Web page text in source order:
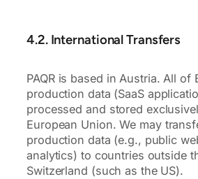
4.2. International Transfers
PAQR is based in Austria. All of
production data (SaaS
processed and stored
European Union. We may
production data (e.g., public
analytics) to countries outside
Switzerland (such as the US).